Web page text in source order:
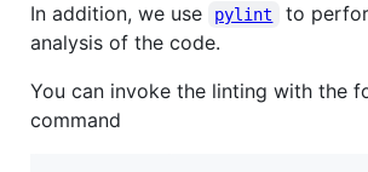
In addition, we use pylint
to
analysis of the code.
You can invoke the linting with the
command